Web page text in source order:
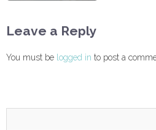
Leave a Reply
You must be logged in to post a